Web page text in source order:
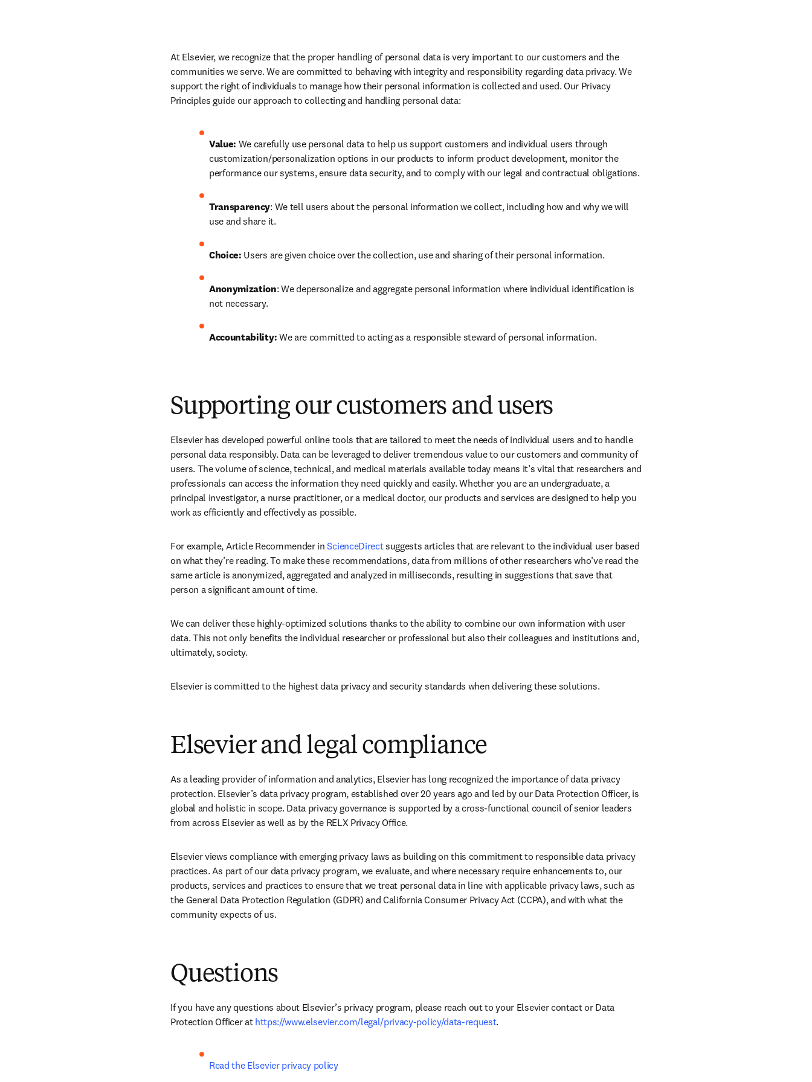
At Elsevier, we recognize that the proper handling of personal data is very important to our customers and the
communities we serve. We are committed to behaving with integrity and responsibility regarding data privacy. We
support the right of individuals to manage how their personal information is collected and used. Our Privacy
Principles guide our approach to collecting and handling personal data:
Value: We carefully use personal data to help us support customers and individual users through
customization/personalization options in our products to inform product development, monitor the
performance our systems, ensure data security, and to comply with our legal and contractual obligations.
Transparency: We tell users about the personal information we collect, including how and why we will
use and share it.
Choice: Users are given choice over the collection, use and sharing of their personal information.
Anonymization: We depersonalize and aggregate personal information where individual identification is
not necessary.
Accountability: We are committed to acting as a responsible steward of personal information.
Supporting our customers and users
Elsevier has developed powerful online tools that are tailored to meet the needs of individual users and to handle
personal data responsibly. Data can be leveraged to deliver tremendous value to our customers and community of
users. The volume of science, technical, and medical materials available today means it’s vital that researchers and
professionals can access the information they need quickly and easily. Whether you are an undergraduate, a
principal investigator, a nurse practitioner, or a medical doctor, our products and services are designed to help you
work as efficiently and effectively as possible.
For example, Article Recommender in ScienceDirect suggests articles that are relevant to the individual user based
on what they’re reading. To make these recommendations, data from millions of other researchers who’ve read the
same article is anonymized, aggregated and analyzed in milliseconds, resulting in suggestions that save that
person a significant amount of time.
We can deliver these highly-optimized solutions thanks to the ability to combine our own information with user
data. This not only benefits the individual researcher or professional but also their colleagues and institutions and,
ultimately, society.
Elsevier is committed to the highest data privacy and security standards when delivering these solutions.
Elsevier and legal compliance
As a leading provider of information and analytics, Elsevier has long recognized the importance of data privacy
protection. Elsevier’s data privacy program, established over 20 years ago and led by our Data Protection Officer, is
global and holistic in scope. Data privacy governance is supported by a cross-functional council of senior leaders
from across Elsevier as well as by the RELX Privacy Office.
Elsevier views compliance with emerging privacy laws as building on this commitment to responsible data privacy
practices. As part of our data privacy program, we evaluate, and where necessary require enhancements to, our
products, services and practices to ensure that we treat personal data in line with applicable privacy laws, such as
the General Data Protection Regulation (GDPR) and California Consumer Privacy Act (CCPA), and with what the
community expects of us.
Questions
If you have any questions about Elsevier’s privacy program, please reach out to your Elsevier contact or Data
Protection Officer at https://www.elsevier.com/legal/privacy-policy/data-request.
Read the Elsevier privacy policy